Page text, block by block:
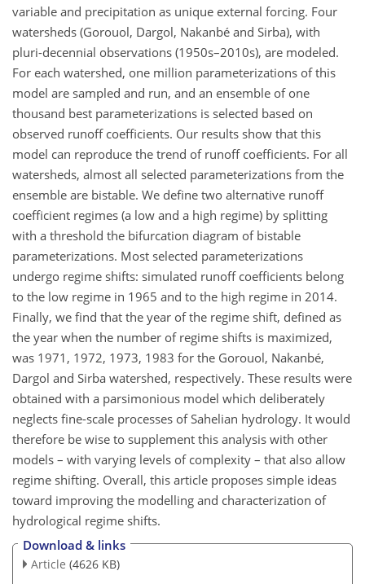
variable and precipitation as unique external forcing. Four
watersheds (Gorouol, Dargol, Nakanbé and Sirba), with
pluri-decennial observations (1950s–2010s), are modeled.
For each watershed, one million parameterizations of this
model are sampled and run, and an ensemble of one
thousand best parameterizations is selected based on
observed runoff coefficients. Our results show that this
model can reproduce the trend of runoff coefficients. For all
watersheds, almost all selected parameterizations from the
ensemble are bistable. We define two alternative runoff
coefficient regimes (a low and a high regime) by splitting
with a threshold the bifurcation diagram of bistable
parameterizations. Most selected parameterizations
undergo regime shifts: simulated runoff coefficients belong
to the low regime in 1965 and to the high regime in 2014.
Finally, we find that the year of the regime shift, defined as
the year when the number of regime shifts is maximized,
was 1971, 1972, 1973, 1983 for the Gorouol, Nakanbé,
Dargol and Sirba watershed, respectively. These results were
obtained with a parsimonious model which deliberately
neglects fine-scale processes of Sahelian hydrology. It would
therefore be wise to supplement this analysis with other
models – with varying levels of complexity – that also allow
regime shifting. Overall, this article proposes simple ideas
toward improving the modelling and characterization of
hydrological regime shifts.
Download & links
Article (4626 KB)